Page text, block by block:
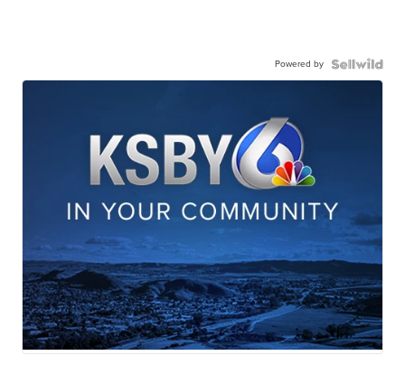
Powered by